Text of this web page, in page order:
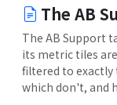
The AB
The AB Support
its metric tiles
filtered to exactly
which don't, and